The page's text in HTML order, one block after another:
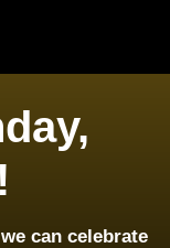
can celebrate